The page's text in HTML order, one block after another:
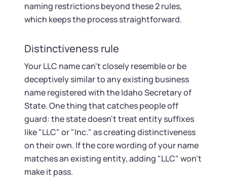
LLC Information by State
Corp Information by State
Startup Central
Contact
naming restrictions beyond these 2 rules,
which keeps the process straightforward.
Distinctiveness rule
Your LLC name can't closely resemble or be
deceptively similar to any existing business
name registered with the Idaho Secretary of
State. One thing that catches people off
guard: the state doesn't treat entity suffixes
like "LLC" or "Inc." as creating distinctiveness
on their own. If the core wording of your name
matches an existing entity, adding "LLC" won't
make it pass.